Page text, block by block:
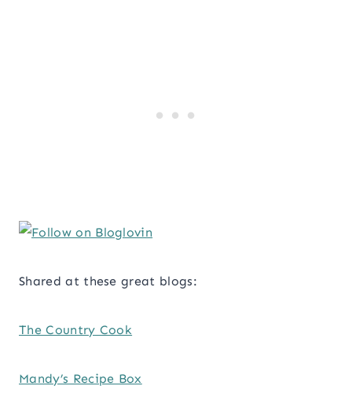
Shared at these great blogs:
The Country Cook
Mandy’s Recipe Box